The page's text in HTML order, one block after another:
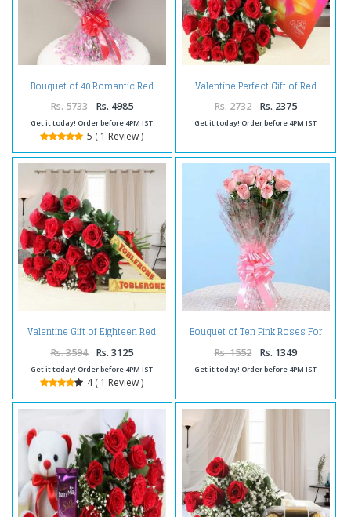
Bouquet of 40 Romantic Red
Roses
Rs. 5733 Rs. 4985
Get it today! Order before 4PM IST
5 ( 1 Review )
Valentine Perfect Gift of Red
Roses Bouquet with Cadbury
Celebration Chocolate Pack
Rs. 2732 Rs. 2375
Get it today! Order before 4PM IST
Valentine Gift of Eighteen Red
Roses Bouquet with Toblerone
Chocolates
Rs. 3594 Rs. 3125
Get it today! Order before 4PM IST
4 ( 1 Review )
Bouquet of Ten Pink Roses For
Valentine Day
Rs. 1552 Rs. 1349
Get it today! Order before 4PM IST